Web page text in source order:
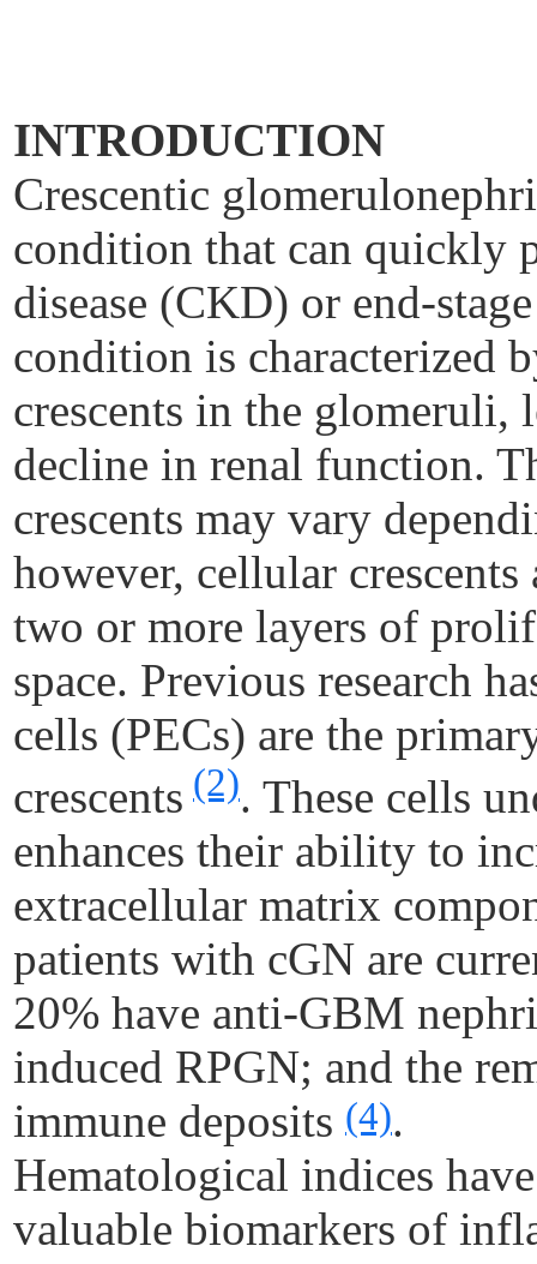
INTRODUCTION
Crescentic
condition that can quickly
disease (CKD) or end-
condition is characterized
crescents in the glomeruli,
decline in renal function.
crescents may vary
however, cellular
two or more layers of
space. Previous research
cells (PECs) are the
crescents (2). These cells
enhances their ability to
extracellular matrix
patients with cGN are
20% have anti-GBM
induced RPGN; and the
immune deposits (4).
Hematological indices
valuable biomarkers of